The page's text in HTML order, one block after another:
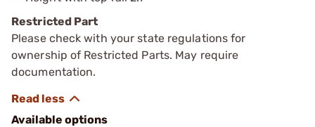
Restricted Part
Please check with your state regulations for
ownership of Restricted Parts. May require
documentation.
Available options